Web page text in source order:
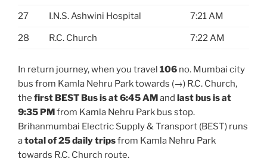
27 I.N.S. Ashwini Hospital 7:21 AM
28 R.C. Church 7:22 AM
In return journey, when you travel 106 no. Mumbai city
bus from Kamla Nehru Park towards (→) R.C. Church,
the first BEST Bus is at 6:45 AMand last bus is at
9:35 PMfrom Kamla Nehru Park bus stop.
Brihanmumbai Electric Supply & Transport (BEST) runs
atotal of 25 daily tripsfrom Kamla Nehru Park
towards R.C. Church route.